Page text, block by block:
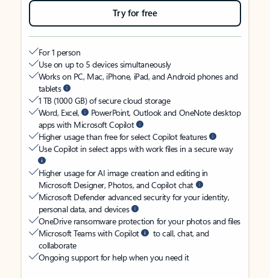
Try for free
For 1 person
Use on up to 5 devices simultaneously
Works on PC, Mac, iPhone, iPad, and Android phones and
tablets
1 TB (1000 GB) of secure cloud storage
Word, Excel,
PowerPoint, Outlook and OneNote desktop
apps with Microsoft Copilot
Higher usage than free for select Copilot features
Use Copilot in select apps with work files in a secure way
Higher usage for AI image creation and editing in
Microsoft Designer, Photos, and Copilot chat
Microsoft Defender advanced security for your identity,
personal data, and devices
OneDrive ransomware protection for your photos and files
Microsoft Teams with Copilot
to call, chat, and
collaborate
Ongoing support for help when you need it